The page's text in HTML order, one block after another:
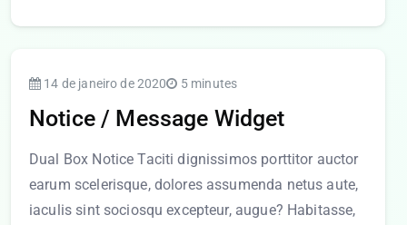
14 de janeiro de 2020 5 minutes
Notice / Message Widget
Dual Box Notice Taciti dignissimos porttitor auctor
earum scelerisque, dolores assumenda netus aute,
iaculis sint sociosqu excepteur, augue? Habitasse,